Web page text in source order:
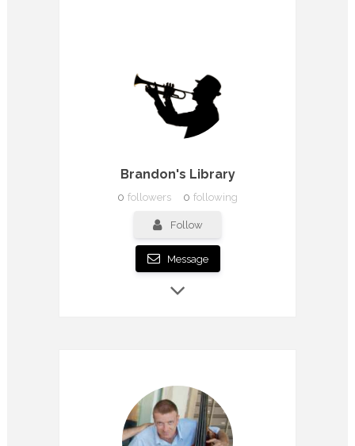
Brandon's Library
0 followers 0 following
Follow
Message